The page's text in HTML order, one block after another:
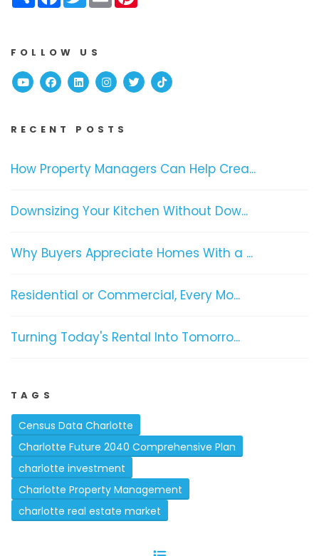
FOLLOW US
YoutubeFacebook
Linked InInstagram
TwitterTikTok
RECENT POSTS
How Property Managers Can Help Crea...
Downsizing Your Kitchen Without Dow...
Why Buyers Appreciate Homes With a ...
Residential or Commercial, Every Mo...
Turning Today's Rental Into Tomorro...
TAGS
Census Data Charlotte
Charlotte Future 2040 Comprehensive Plan
charlotte investment
Charlotte Property Management
charlotte real estate market